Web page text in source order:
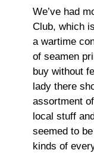
We’ve had
Club, which
a wartime
of seamen
buy without
lady there
assortment
local stuff
seemed to
kinds of